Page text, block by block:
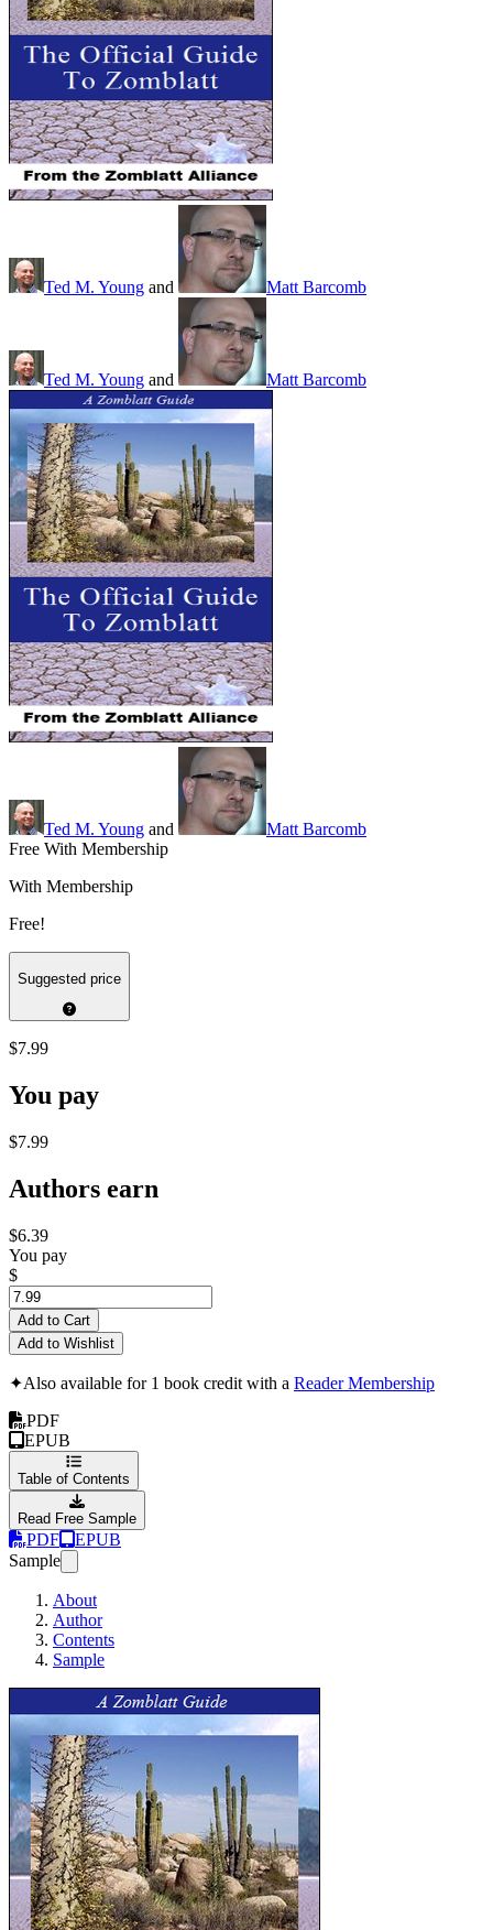
Ted M. Young and Matt Barcomb
Ted M. Young and Matt Barcomb
Ted M. Young and
Matt Barcomb
Free With Membership
With Membership
Free!
Suggested price
$7.99
You pay
$7.99
Authors earn
$6.39
You pay
$
Add to Cart
Add to Wishlist
✦Also available for 1 book credit with a Reader Membership
PDF
EPUB
Table of Contents
Read Free Sample
PDF
EPUB
Sample
About
Author
Contents
Sample